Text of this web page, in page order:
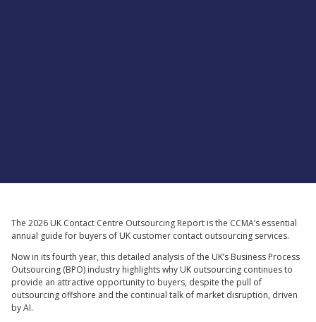
The 2026 UK Contact Centre Outsourcing Report is the CCMA’s essential
annual guide for buyers of UK customer contact outsourcing services.
Now in its fourth year, this detailed analysis of the UK’s Business Process
Outsourcing (BPO) industry highlights why UK outsourcing continues to
provide an attractive opportunity to buyers, despite the pull of
outsourcing offshore and the continual talk of market disruption, driven
by AI.